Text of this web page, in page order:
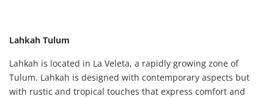
Lahkah Tulum
Lahkah is located in La Veleta, a rapidly growing zone of
Tulum. Lahkah is designed with contemporary aspects but
with rustic and tropical touches that express comfort and